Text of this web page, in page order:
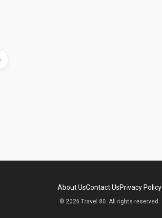
About UsContact UsPrivacy Policy
© 2026 Travel 80. All rights reserved.